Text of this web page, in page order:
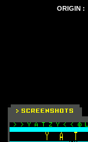
ORIGIN :